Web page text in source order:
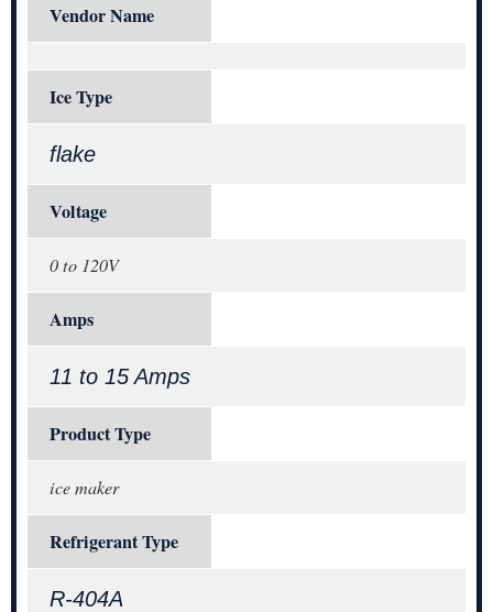
Vendor Name
Ice Type
flake
Voltage
0 to 120V
Amps
11 to 15 Amps
Product Type
ice maker
Refrigerant Type
R-404A